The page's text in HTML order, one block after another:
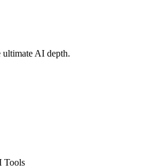
ultimate AI depth.
Tools